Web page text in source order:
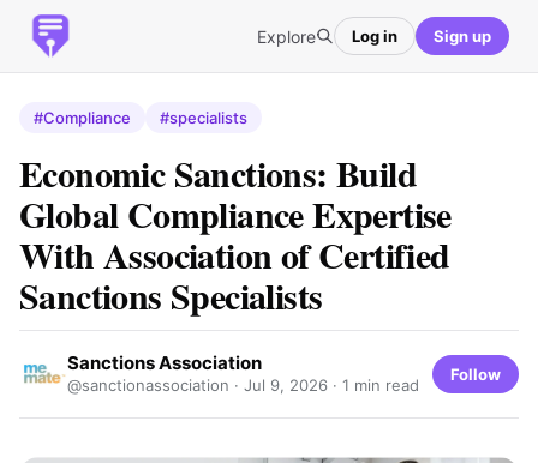
Explore Log in Sign up
#Compliance #specialists
Economic Sanctions: Build
Global Compliance Expertise
With Association of Certified
Sanctions Specialists
Sanctions Association
@sanctionassociation · Jul 9, 2026 · 1 min read
Follow